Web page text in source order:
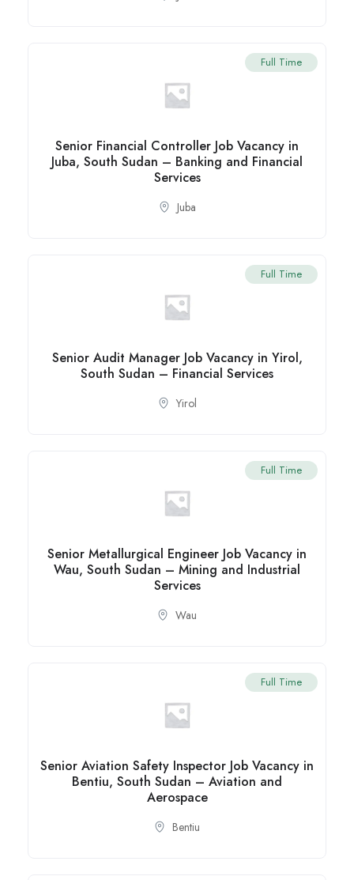
Full Time
Senior Financial Controller Job Vacancy in
Juba, South Sudan – Banking and Financial
Services
Juba
Full Time
Senior Audit Manager Job Vacancy in Yirol,
South Sudan – Financial Services
Yirol
Full Time
Senior Metallurgical Engineer Job Vacancy in
Wau, South Sudan – Mining and Industrial
Services
Wau
Full Time
Senior Aviation Safety Inspector Job Vacancy in
Bentiu, South Sudan – Aviation and
Aerospace
Bentiu